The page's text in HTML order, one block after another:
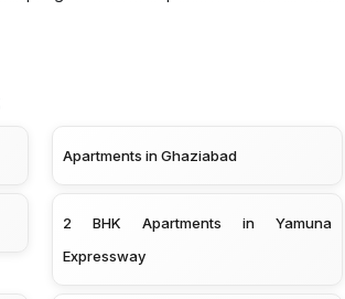
Apartments in Ghaziabad
2 BHK Apartments in Yamuna
Expressway